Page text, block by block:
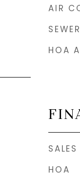
AIR
SEWER
HOA
HOA